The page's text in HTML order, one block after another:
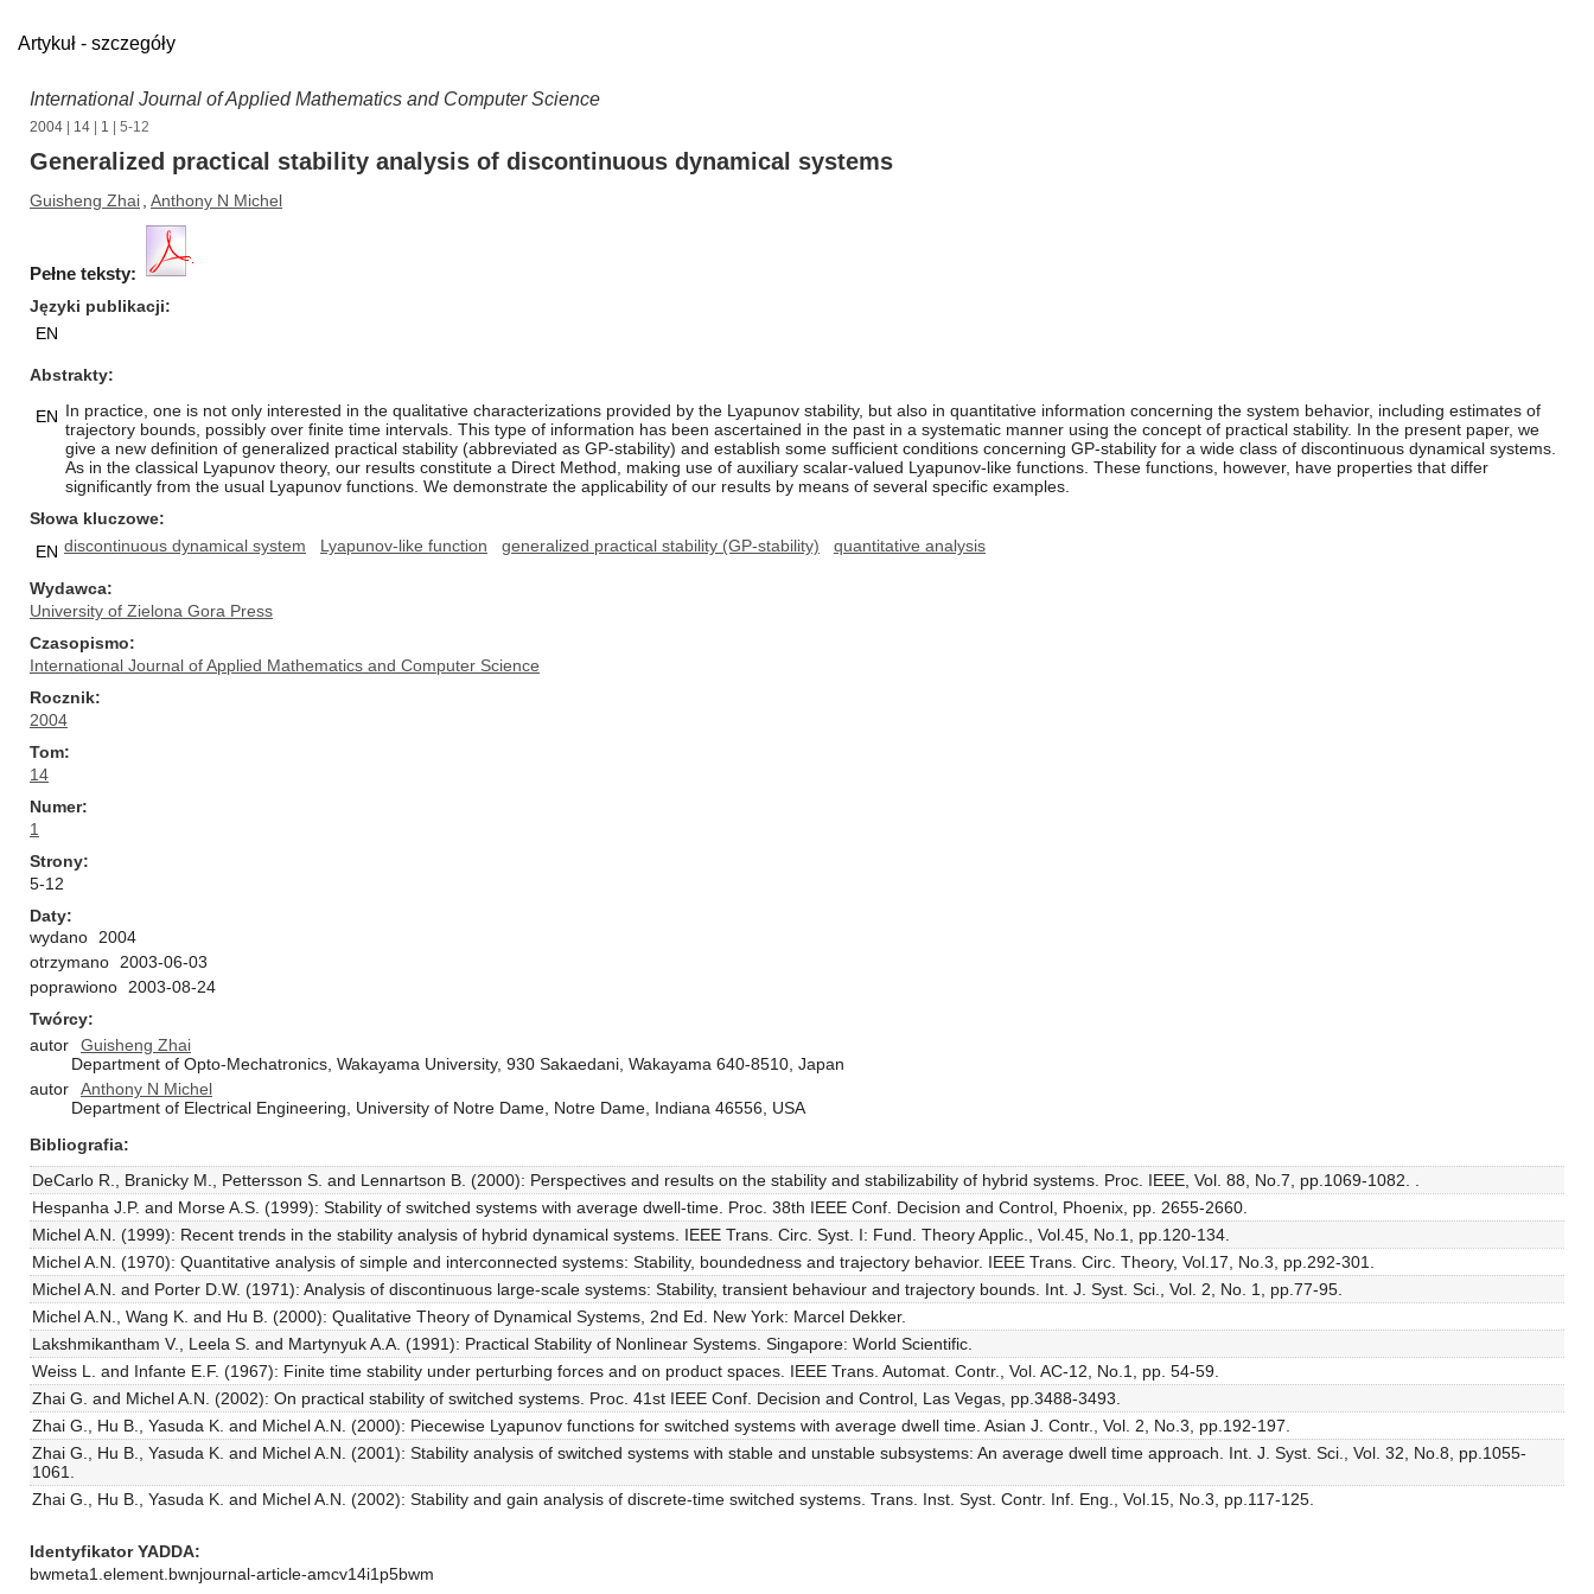
Artykuł - szczegóły
International Journal of Applied Mathematics and Computer Science
2004 14 1 | 5-12
Generalized practical stability analysis of discontinuous dynamical systems
Guisheng Zhai Anthony N Michel
Pełne teksty:
Języki publikacji
EN
Abstrakty
EN In practice, one is not only interested in the qualitative characterizations provided by the Lyapunov stability, but also in quantitative information concerning the system behavior, including estimates of
trajectory bounds, possibly over finite time intervals. This type of information has been ascertained in the past in a systematic manner using the concept of practical stability. In the present paper, we
give a new definition of generalized practical stability (abbreviated as GP-stability) and establish some sufficient conditions concerning GP-stability for a wide class of discontinuous dynamical systems.
As in the classical Lyapunov theory, our results constitute a Direct Method, making use of auxiliary scalar-valued Lyapunov-like functions. These functions, however, have properties that differ
significantly from the usual Lyapunov functions. We demonstrate the applicability of our results by means of several specific examples.
Słowa kluczowe
EN discontinuous dynamical system Lyapunov-like function generalized practical stability (GP-stability) quantitative analysis
Wydawca
University of Zielona Gora Press
Czasopismo
International Journal of Applied Mathematics and Computer Science
Rocznik
2004
Tom
14
Numer
1
Strony
5-12
Daty
wydano
2004
otrzymano
2003-06-03
poprawiono
2003-08-24
Twórcy
autor
Guisheng Zhai
Department of Opto-Mechatronics, Wakayama University, 930 Sakaedani, Wakayama 640-8510, Japan
autor
Anthony N Michel
Department of Electrical Engineering, University of Notre Dame, Notre Dame, Indiana 46556, USA
Bibliografia
DeCarlo R., Branicky M., Pettersson S. and Lennartson B. (2000): Perspectives and results on the stability and stabilizability of hybrid systems. Proc. IEEE, Vol. 88, No.7, pp.1069-1082. .
Hespanha J.P. and Morse A.S. (1999): Stability of switched systems with average dwell-time. Proc. 38th IEEE Conf. Decision and Control, Phoenix, pp. 2655-2660.
Michel A.N. (1999): Recent trends in the stability analysis of hybrid dynamical systems. IEEE Trans. Circ. Syst. I: Fund. Theory Applic., Vol.45, No.1, pp.120-134.
Michel A.N. (1970): Quantitative analysis of simple and interconnected systems: Stability, boundedness and trajectory behavior. IEEE Trans. Circ. Theory, Vol.17, No.3, pp.292-301.
Michel A.N. and Porter D.W. (1971): Analysis of discontinuous large-scale systems: Stability, transient behaviour and trajectory bounds. Int. J. Syst. Sci., Vol. 2, No. 1, pp.77-95.
Michel A.N., Wang K. and Hu B. (2000): Qualitative Theory of Dynamical Systems, 2nd Ed. New York: Marcel Dekker.
Lakshmikantham V., Leela S. and Martynyuk A.A. (1991): Practical Stability of Nonlinear Systems. Singapore: World Scientific.
Weiss L. and Infante E.F. (1967): Finite time stability under perturbing forces and on product spaces. IEEE Trans. Automat. Contr., Vol. AC-12, No.1, pp. 54-59.
Zhai G. and Michel A.N. (2002): On practical stability of switched systems. Proc. 41st IEEE Conf. Decision and Control, Las Vegas, pp.3488-3493.
Zhai G., Hu B., Yasuda K. and Michel A.N. (2000): Piecewise Lyapunov functions for switched systems with average dwell time. Asian J. Contr., Vol. 2, No.3, pp.192-197.
Zhai G., Hu B., Yasuda K. and Michel A.N. (2001): Stability analysis of switched systems with stable and unstable subsystems: An average dwell time approach. Int. J. Syst. Sci., Vol. 32, No.8, pp.1055-
1061.
Zhai G., Hu B., Yasuda K. and Michel A.N. (2002): Stability and gain analysis of discrete-time switched systems. Trans. Inst. Syst. Contr. Inf. Eng., Vol.15, No.3, pp.117-125.
Identyfikator YADDA
bwmeta1.element.bwnjournal-article-amcv14i1p5bwm